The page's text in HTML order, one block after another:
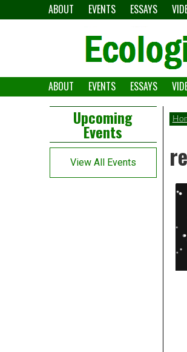
to
ABOUT EVENTS ESSAYS
The
century's
converging
crises
ABOUT EVENTS ESSAYS
Left
Asides
Upcoming
Events
View All Events